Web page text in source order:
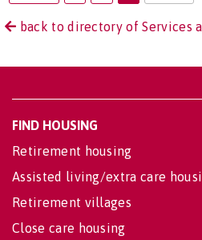
back to directory of Services
FIND HOUSING
Retirement housing
Assisted living/extra care
Retirement villages
Close care housing